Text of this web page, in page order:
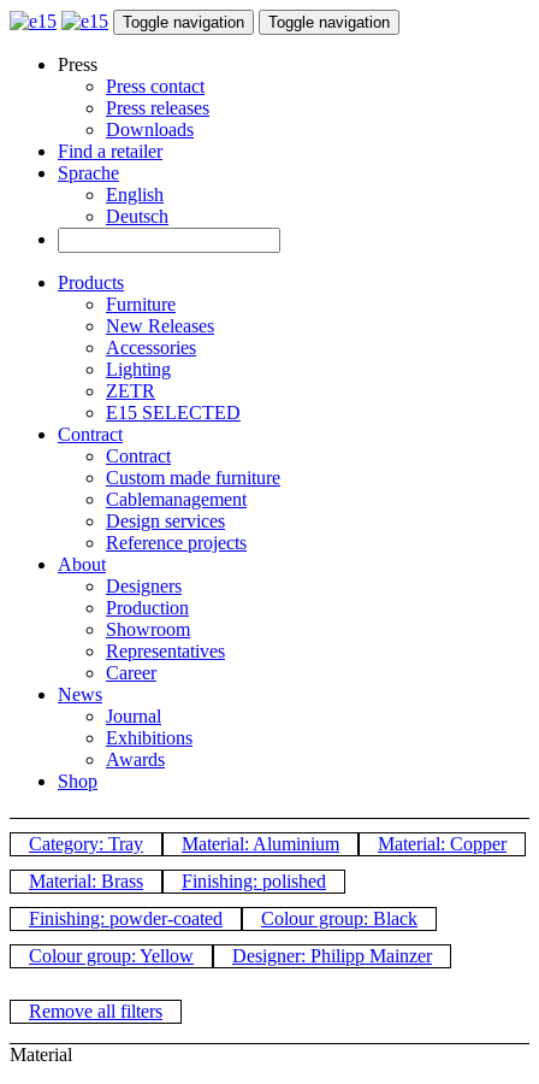
Toggle navigation Toggle navigation
Press
Press contact
Press releases
Downloads
Find a retailer
Sprache
English
Deutsch
Products
Furniture
New Releases
Accessories
Lighting
ZETR
E15 SELECTED
Contract
Contract
Custom made furniture
Cablemanagement
Design services
Reference projects
About
Designers
Production
Showroom
Representatives
Career
News
Journal
Exhibitions
Awards
Shop
Category: Tray Material: Aluminium
Material: Copper
Material: Brass
Finishing: polished
Finishing: powder-coated
Colour group: Black
Colour group: Yellow
Designer: Philipp Mainzer
Remove all filters
Material